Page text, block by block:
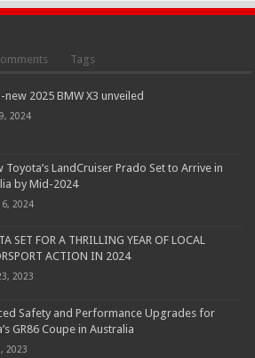
Tags
new 2025 BMW X3 unveiled
2024
Toyota’s LandCruiser Prado Set to Arrive in
by Mid-2024
2024
SET FOR A THRILLING YEAR OF LOCAL
ACTION IN 2024
2023
Safety and Performance Upgrades for
GR86 Coupe in Australia
2023